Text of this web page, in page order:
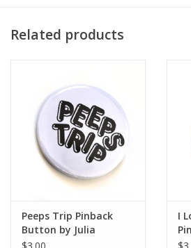
Artist Statement:
Curandera Press is a web tiendita
goods inspired by folk healing
Chicago.
Related products
Peeps Trip Pinback
Button by Julia
Arredondo
I